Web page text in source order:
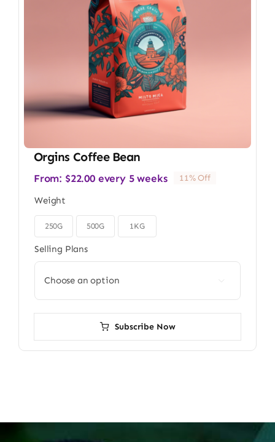
Orgins Coffee Bean
From: $22.00 every 5 weeks 11% Off
Weight
250G 500G 1KG
Selling Plans
Subscribe Now